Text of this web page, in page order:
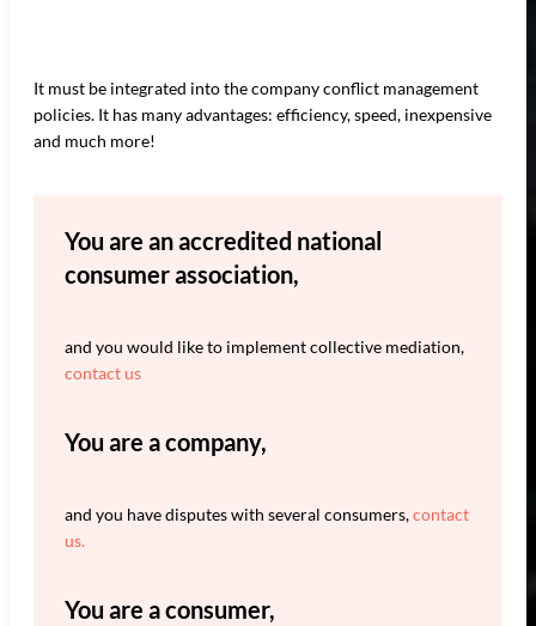
It must be integrated into the company conflict management
policies. It has many advantages: efficiency, speed, inexpensive
and much more!
You are an accredited national
consumer association,
and you would like to implement collective mediation,
contact us
You are a company,
and you have disputes with several consumers,contact
us.
You are a consumer,